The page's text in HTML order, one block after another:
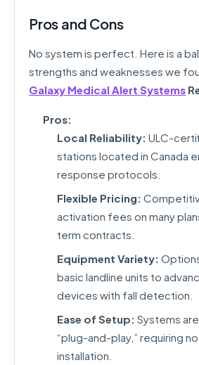
Pros and Cons
No system is perfect. Here is a
strengths and weaknesses we
Galaxy Medical Alert Systems
Pros:
Local Reliability: ULC-
stations located in Canada
response protocols.
Flexible Pricing:
activation fees on many
term contracts.
Equipment Variety:
basic landline units to
devices with fall detection.
Ease of Setup: Systems
“plug-and-play,” requiring
installation.